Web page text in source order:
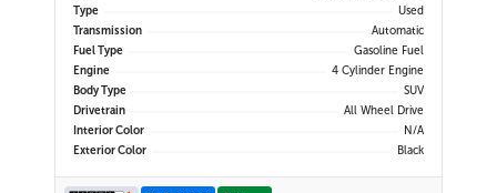
Display | Android Auto & Apple
CarPlay | USB-C Ports | Power Liftg
Type
Used
Transmission
Automatic
Fuel Type
Gasoline Fuel
Engine
4 Cylinder Engine
Body Type
SUV
Drivetrain
All Wheel Drive
Interior Color
N/A
Exterior Color
Black